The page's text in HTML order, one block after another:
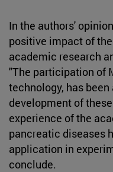
In the authors'
positive impact of
academic research
"The participation of
technology, has
development of
experience of the
pancreatic diseases
application in
conclude.